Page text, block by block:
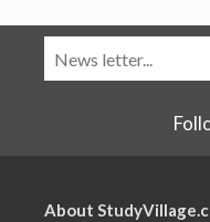
About